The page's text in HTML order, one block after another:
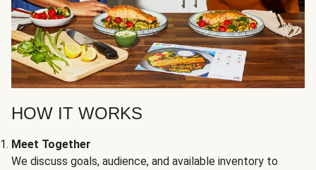
HOW IT WORKS
Meet Together
We discuss goals, audience, and available inventory to